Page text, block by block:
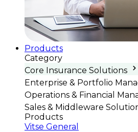
Products
Category
Core Insurance Solutions
Enterprise & Portfolio
Operations & Financial
Sales & Middleware
Products
Vitse General